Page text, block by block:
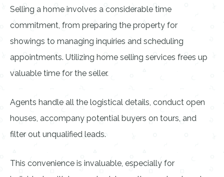
Selling a home involves a considerable time
commitment, from preparing the property for
showings to managing inquiries and scheduling
appointments. Utilizing home selling services frees up
valuable time for the seller.
Agents handle all the logistical details, conduct open
houses, accompany potential buyers on tours, and
filter out unqualified leads.
This convenience is invaluable, especially for